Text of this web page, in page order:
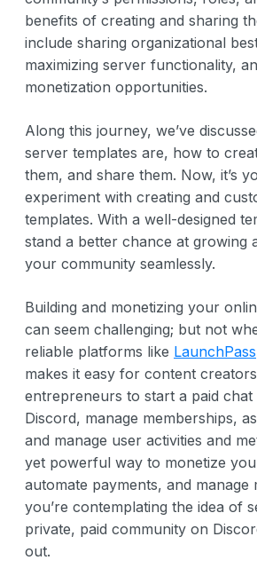
benefits of creating and sharing
include sharing organizational
maximizing server functionality,
monetization opportunities.
Along this journey, we’ve
server templates are, how to
them, and share them. Now, it’s
experiment with creating and
templates. With a well-designed
stand a better chance at growing
your community seamlessly.
Building and monetizing your
can seem challenging; but not
reliable platforms like LaunchPass
makes it easy for content
entrepreneurs to start a paid
Discord, manage memberships,
and manage user activities and
yet powerful way to monetize
automate payments, and manage
you’re contemplating the idea of
private, paid community on
out.